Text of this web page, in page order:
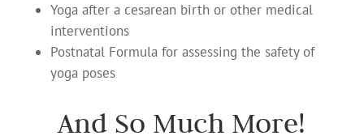
Yoga after a cesarean birth or other medical
interventions
Postnatal Formula for assessing the safety of
yoga poses
And So Much More!